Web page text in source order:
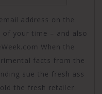
address on the
your time – and also
When the
facts from the
sue the fresh ass
the fresh retailer.